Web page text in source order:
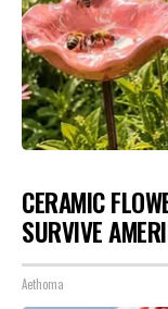
CERAMIC
SURVIVE
Aethoma